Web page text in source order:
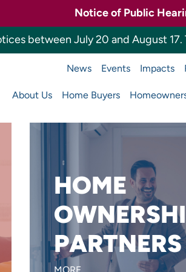
Notice of Public
between July 20 and August
News Events Impacts
Main
About Us Home Buyers
HOME
PARTNERS
Want to reach more
buyers or build
homes?
LEARN MORE